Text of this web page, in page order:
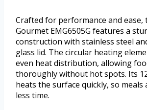
Crafted for performance and ease,
Gourmet EMG6505G features a
construction with stainless steel
glass lid. The circular heating
even heat distribution, allowing
thoroughly without hot spots. Its
heats the surface quickly, so meals
less time.